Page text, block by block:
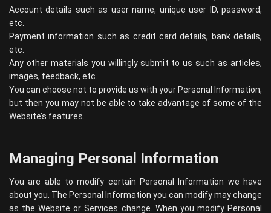
Account details such as user name, unique user ID, password,
etc.
Payment information such as credit card details, bank details,
etc.
Any other materials you willingly submit to us such as articles,
images, feedback, etc.
You can choose not to provide us with your Personal Information,
but then you may not be able to take advantage of some of the
Website’s features.
Managing Personal Information
You are able to modify certain Personal Information we have
about you. The Personal Information you can modify may change
as the Website or Services change. When you modify Personal